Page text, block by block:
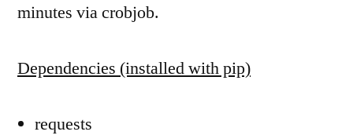
minutes via crobjob.
Dependencies (installed with pip)
requests